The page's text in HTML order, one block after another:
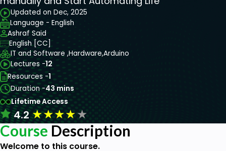
Updated on Dec, 2025
Language - English
Ashraf Said
English [CC]
IT and Software ,Hardware,Arduino
Lectures -12
Resources -1
Duration -43 mins
Lifetime Access
4.2★★★★★
Course Description
Welcome to this course.